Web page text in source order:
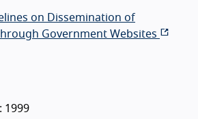
on Dissemination of
Government Websites
1999